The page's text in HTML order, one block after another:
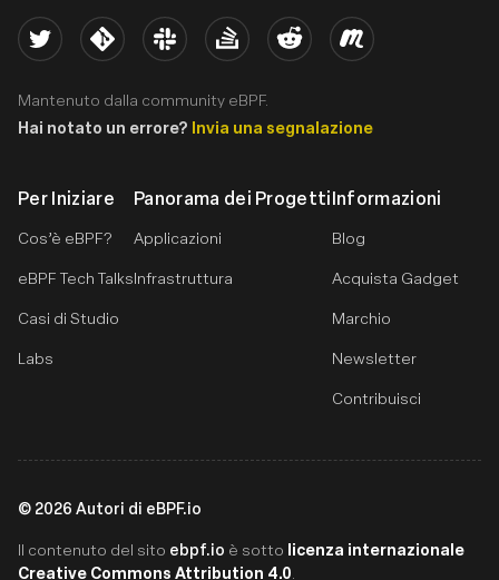
Per Iniziare
Cos’è eBPF?
eBPF Tech Talks
Casi di Studio
Labs
Panorama dei Progetti
Applicazioni
Infrastruttura
Informazioni
Blog
Acquista Gadget
Marchio
Newsletter
Contribuisci
Twitter Kernel Slack Stack Overflow
Reddit Meetup
Mantenuto dalla community eBPF.
Hai notato un errore? Invia una segnalazione
© 2026 Autori di eBPF.io
Il contenuto del sito ebpf.io è sotto licenza internazionale
Creative Commons Attribution 4.0.